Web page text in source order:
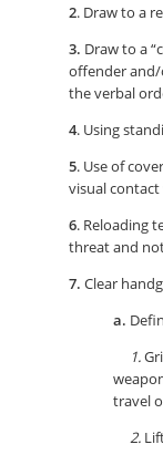
2. Draw to a
3. Draw to a
offender
the verbal
4. Using
5. Use of
visual
6. Reloading
threat and
7. Clear
a.
1.
travel
2.